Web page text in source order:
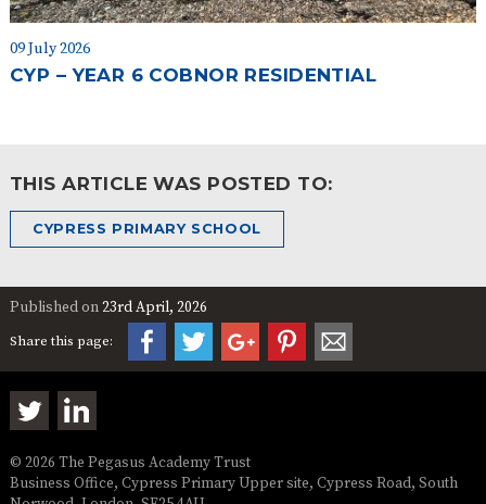
09 July 2026
CYP – YEAR 6 COBNOR RESIDENTIAL
THIS ARTICLE WAS POSTED TO:
CYPRESS PRIMARY SCHOOL
Published on23rd April, 2026
Share this page:
© 2026 The Pegasus Academy Trust
Business Office, Cypress Primary Upper site, Cypress Road, South